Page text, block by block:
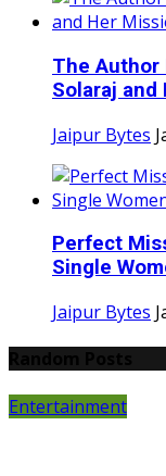
The Author
Solaraj and
Jaipur Bytes
Perfect
Single
Jaipur Bytes
Entertainment